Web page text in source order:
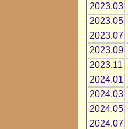
2023.03
2023.05
2023.07
2023.09
2023.11
2024.01
2024.03
2024.05
2024.07